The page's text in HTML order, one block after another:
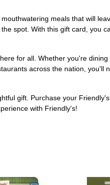
meals that will
spot. With this gift card, you
for all. Whether you're
across the nation, you'll
gift. Purchase your
with Friendly's!